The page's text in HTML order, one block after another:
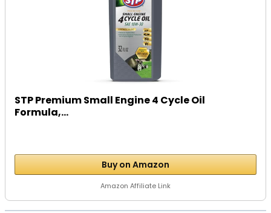
STP Premium Small Engine 4 Cycle Oil
Formula,...
Buy on Amazon
Amazon Affiliate Link